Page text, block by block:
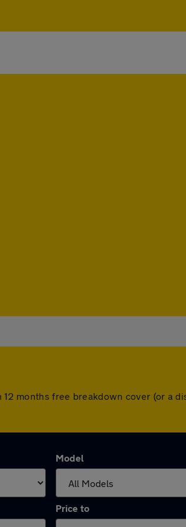
months free breakdown cover (or a
Model
Price to